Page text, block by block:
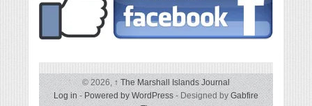
© 2026,↑The Marshall Islands Journal
Log in -Powered by WordPress- Designed byGabfire